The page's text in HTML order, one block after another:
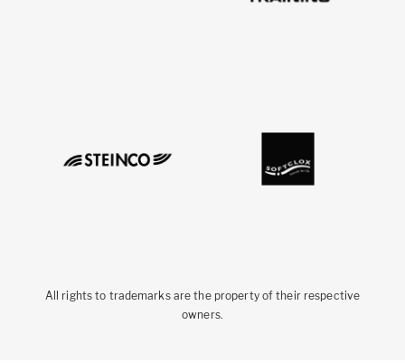
All rights to trademarks are the property of their respective
owners.